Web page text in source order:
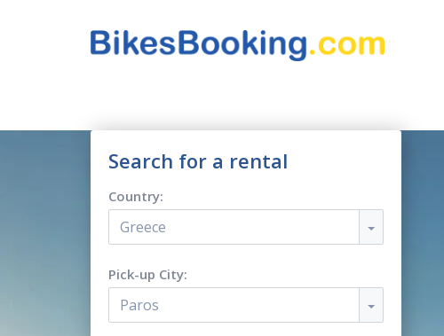
Search for a rental
Country:
Greece
Pick-up City:
Paros